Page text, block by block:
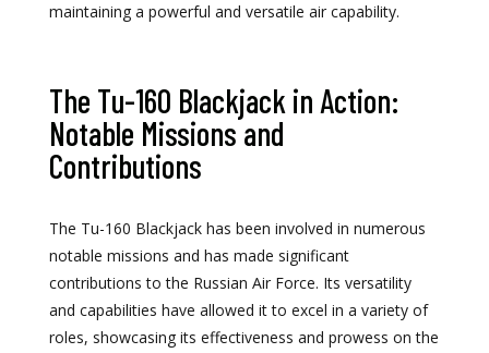
maintaining a powerful and versatile air capability.
The Tu-160 Blackjack in Action:
Notable Missions and
Contributions
The Tu-160 Blackjack has been involved in numerous
notable missions and has made significant
contributions to the Russian Air Force. Its versatility
and capabilities have allowed it to excel in a variety of
roles, showcasing its effectiveness and prowess on the